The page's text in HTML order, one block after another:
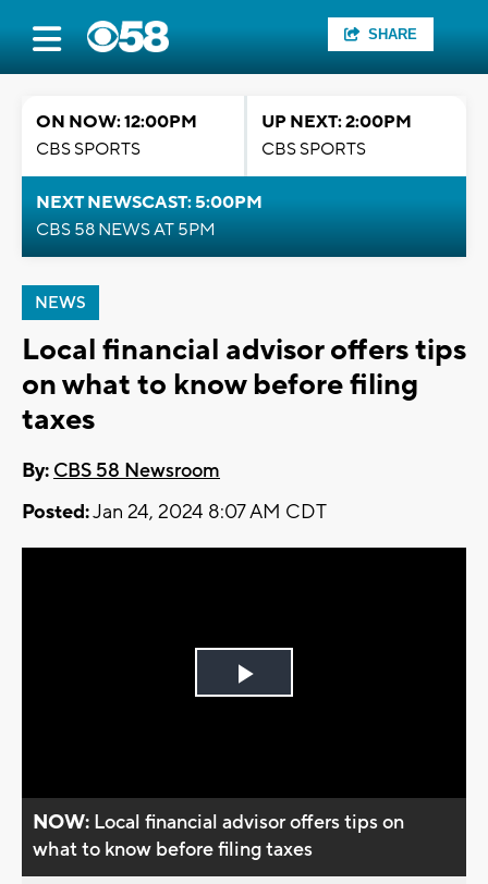
SHARE
ON NOW: 12:00PM
CBS SPORTS
UP NEXT: 2:00PM
CBS SPORTS
NEXT NEWSCAST: 5:00PM
CBS 58 NEWS AT 5PM
NEWS
Local financial advisor offers tips
on what to know before filing
taxes
By: CBS 58 Newsroom
Posted:Jan 24, 2024 8:07 AM CDT
Play
NOW: Local financial advisor offers tips on
what to know before filing taxes